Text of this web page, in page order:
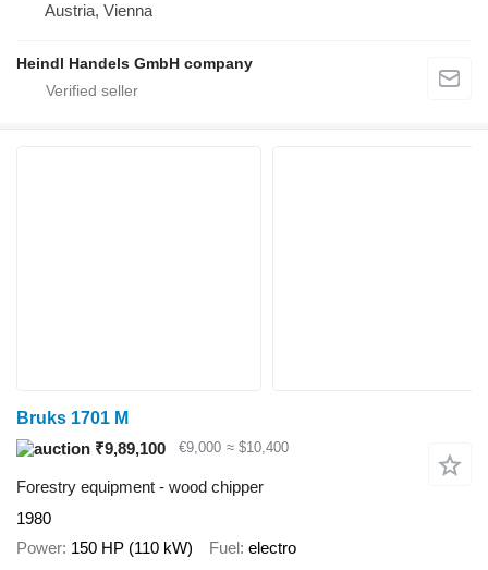
Austria, Vienna
Heindl Handels GmbH company
Bruks 1701 M
₹9,89,100
€9,000 ≈ $10,400
Forestry equipment - wood chipper
1980
Power 150 HP (110 kW) Fuel electro